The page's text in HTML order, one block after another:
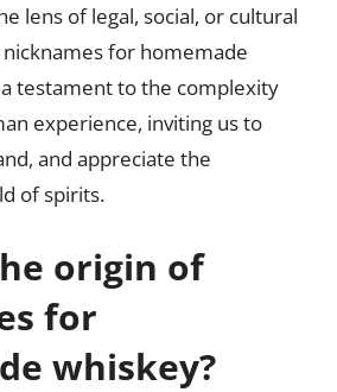
lens of legal, social, or cultural
for homemade
testament to the complexity
experience, inviting us to
and appreciate the
of spirits.
origin of
for
whiskey?